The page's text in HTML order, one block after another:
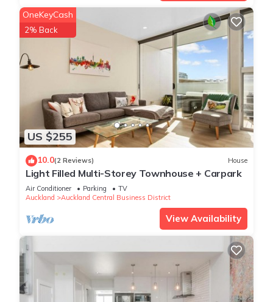
US $255
OneKeyCash
2% Back
10.0(2 Reviews) House
Light Filled Multi-Storey Townhouse + Carpark
Air Conditioner Parking
TV
Auckland
Auckland Central Business District
View Availability